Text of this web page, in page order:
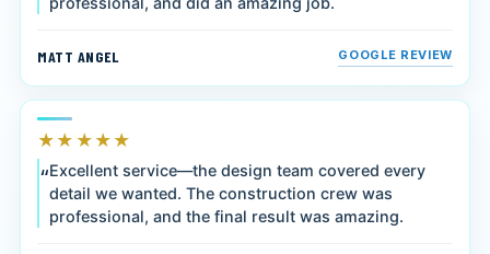
MATT ANGEL GOOGLE REVIEW
★★★★★
Excellent service—the design team covered every
detail we wanted. The construction crew was
professional, and the final result was amazing.